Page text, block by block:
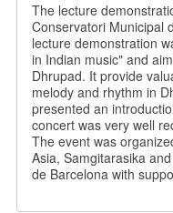
The lecture
Conservatori Municipal
lecture demonstration
in Indian music" and
Dhrupad. It provide
melody and rhythm in
presented an
concert was very well
The event was
Asia, Samgitarasika
de Barcelona with